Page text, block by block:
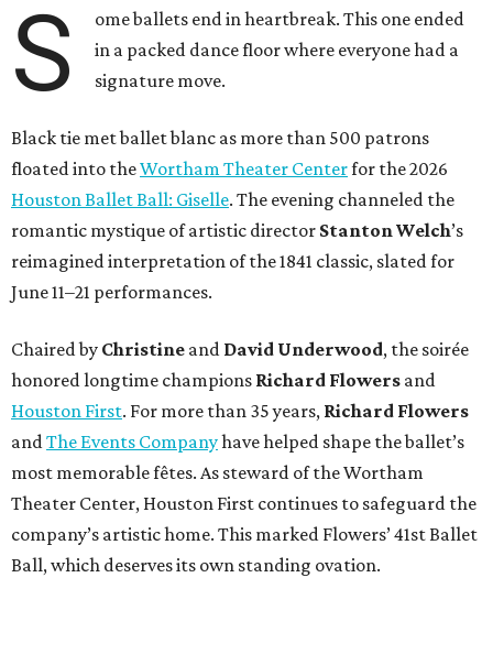
S
ome ballets end in heartbreak. This one ended
in a packed dance floor where everyone had a
signature move.
Black tie met ballet blanc as more than 500 patrons
floated into theWortham Theater Centerfor the 2026
Houston Ballet Ball: Giselle. The evening channeled the
romantic mystique of artistic director Stanton Welch’s
reimagined interpretation of the 1841 classic, slated for
June 11–21 performances.
Chaired by Christine and David Underwood, the soirée
honored longtime champions Richard Flowers and
Houston First. For more than 35 years, Richard Flowers
andThe Events Companyhave helped shape the ballet’s
most memorable fêtes. As steward of the Wortham
Theater Center, Houston First continues to safeguard the
company’s artistic home. This marked Flowers’ 41st Ballet
Ball, which deserves its own standing ovation.